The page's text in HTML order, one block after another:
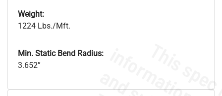
Weight:
1224 Lbs./Mft.
Min. Static Bend Radius:
3.652”